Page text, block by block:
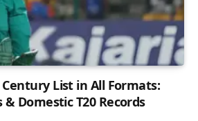
List in All Formats:
& Domestic T20 Records